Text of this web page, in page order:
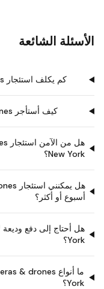
الأسئلة الشائعة
كم يكلف استئجار Cameras & Drones في New York؟
كيف أستأجر Cameras & Drones في New York؟
New York؟
أسبوع أو أكثر؟
York؟
York؟